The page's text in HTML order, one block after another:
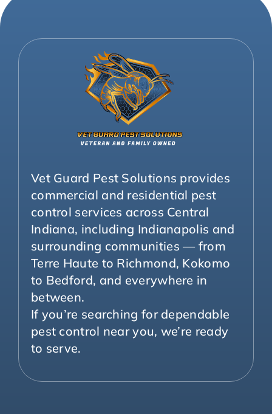
Vet Guard Pest Solutions provides
commercial and residential pest
control services across Central
Indiana, including Indianapolis and
surrounding communities — from
Terre Haute to Richmond, Kokomo
to Bedford, and everywhere in
between.
If you’re searching for dependable
pest control near you, we’re ready
to serve.